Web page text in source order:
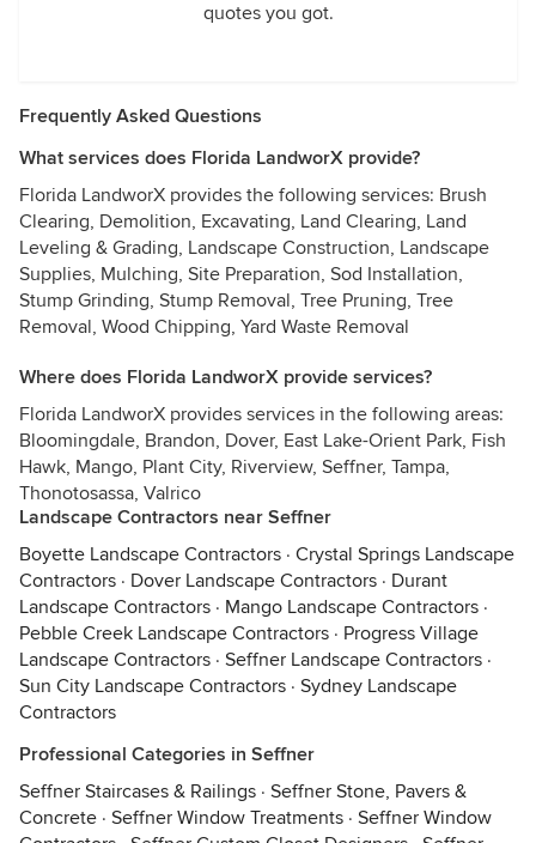
quotes you got.
Frequently Asked Questions
What services does Florida LandworX provide?
Florida LandworX provides the following services: Brush
Clearing, Demolition, Excavating, Land Clearing, Land
Leveling & Grading, Landscape Construction, Landscape
Supplies, Mulching, Site Preparation, Sod Installation,
Stump Grinding, Stump Removal, Tree Pruning, Tree
Removal, Wood Chipping, Yard Waste Removal
Where does Florida LandworX provide services?
Florida LandworX provides services in the following areas:
Bloomingdale, Brandon, Dover, East Lake-Orient Park, Fish
Hawk, Mango, Plant City, Riverview, Seffner, Tampa,
Thonotosassa, Valrico
Landscape Contractors near Seffner
Boyette Landscape Contractors · Crystal Springs Landscape
Contractors · Dover Landscape Contractors · Durant
Landscape Contractors · Mango Landscape Contractors ·
Pebble Creek Landscape Contractors · Progress Village
Landscape Contractors · Seffner Landscape Contractors ·
Sun City Landscape Contractors · Sydney Landscape
Contractors
Professional Categories in Seffner
Seffner Staircases & Railings · Seffner Stone, Pavers &
Concrete · Seffner Window Treatments · Seffner Window